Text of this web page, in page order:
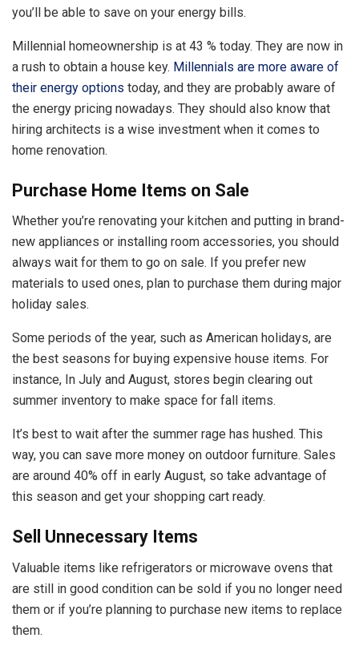
you’ll be able to save on your energy bills.
Millennial homeownership is at 43 % today. They are now in
a rush to obtain a house key. Millennials are more aware of
their energy options today, and they are probably aware of
the energy pricing nowadays. They should also know that
hiring architects is a wise investment when it comes to
home renovation.
Purchase Home Items on Sale
Whether you’re renovating your kitchen and putting in brand-
new appliances or installing room accessories, you should
always wait for them to go on sale. If you prefer new
materials to used ones, plan to purchase them during major
holiday sales.
Some periods of the year, such as American holidays, are
the best seasons for buying expensive house items. For
instance, In July and August, stores begin clearing out
summer inventory to make space for fall items.
It’s best to wait after the summer rage has hushed. This
way, you can save more money on outdoor furniture. Sales
are around 40% off in early August, so take advantage of
this season and get your shopping cart ready.
Sell Unnecessary Items
Valuable items like refrigerators or microwave ovens that
are still in good condition can be sold if you no longer need
them or if you’re planning to purchase new items to replace
them.